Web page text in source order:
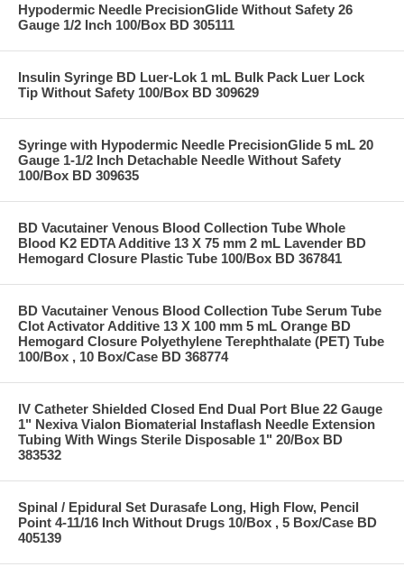
Hypodermic Needle PrecisionGlide Without Safety 26
Gauge 1/2 Inch 100/Box BD 305111
Insulin Syringe BD Luer-Lok 1 mL Bulk Pack Luer Lock
Tip Without Safety 100/Box BD 309629
Syringe with Hypodermic Needle PrecisionGlide 5 mL 20
Gauge 1-1/2 Inch Detachable Needle Without Safety
100/Box BD 309635
BD Vacutainer Venous Blood Collection Tube Whole
Blood K2 EDTA Additive 13 X 75 mm 2 mL Lavender BD
Hemogard Closure Plastic Tube 100/Box BD 367841
BD Vacutainer Venous Blood Collection Tube Serum Tube
Clot Activator Additive 13 X 100 mm 5 mL Orange BD
Hemogard Closure Polyethylene Terephthalate (PET) Tube
100/Box , 10 Box/Case BD 368774
IV Catheter Shielded Closed End Dual Port Blue 22 Gauge
1" Nexiva Vialon Biomaterial Instaflash Needle Extension
Tubing With Wings Sterile Disposable 1" 20/Box BD
383532
Spinal / Epidural Set Durasafe Long, High Flow, Pencil
Point 4-11/16 Inch Without Drugs 10/Box , 5 Box/Case BD
405139